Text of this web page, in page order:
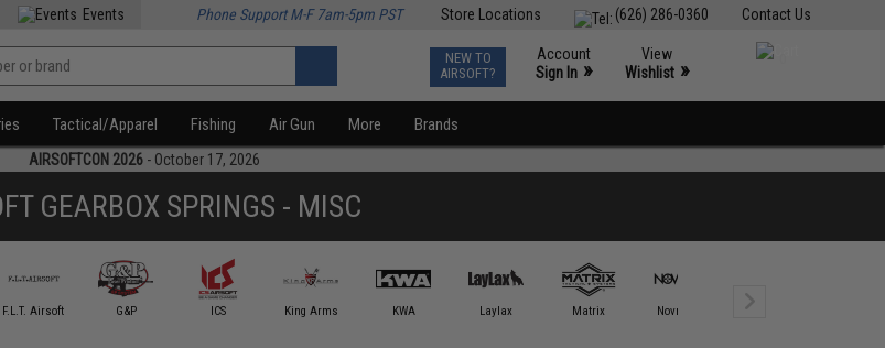
Contact Us
(626) 286-0360
Store Locations
Events Phone Support M-F 7am-5pm PST
NEW TO
AIRSOFT?
Account
Sign In »
View
Wishlist »
Tactical/Apparel Fishing Air Gun More Brands
AIRSOFTCON 2026 - October 17, 2026
GEARBOX SPRINGS - MISC
F.L.T. Airsoft G&P ICS King Arms KWA Laylax Matrix Novritsch